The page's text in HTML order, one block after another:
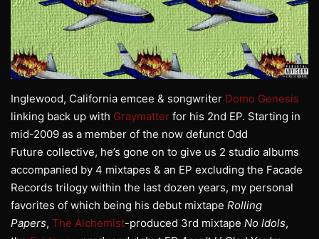
Inglewood, California emcee & songwriter Domo Genesis
linking back up with Graymatter for his 2nd EP. Starting in
mid-2009 as a member of the now defunct Odd
Future collective, he’s gone on to give us 2 studio albums
accompanied by 4 mixtapes & an EP excluding the Facade
Records trilogy within the last dozen years, my personal
favorites of which being his debut mixtape Rolling
Papers, The Alchemist-produced 3rd mixtape No Idols,